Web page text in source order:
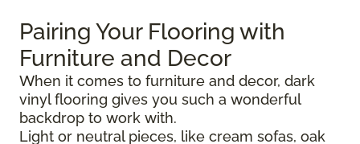
Pairing Your Flooring with
Furniture and Decor
When it comes to furniture and decor, dark
vinyl flooring gives you such a wonderful
backdrop to work with.
Light or neutral pieces, like cream sofas, oak